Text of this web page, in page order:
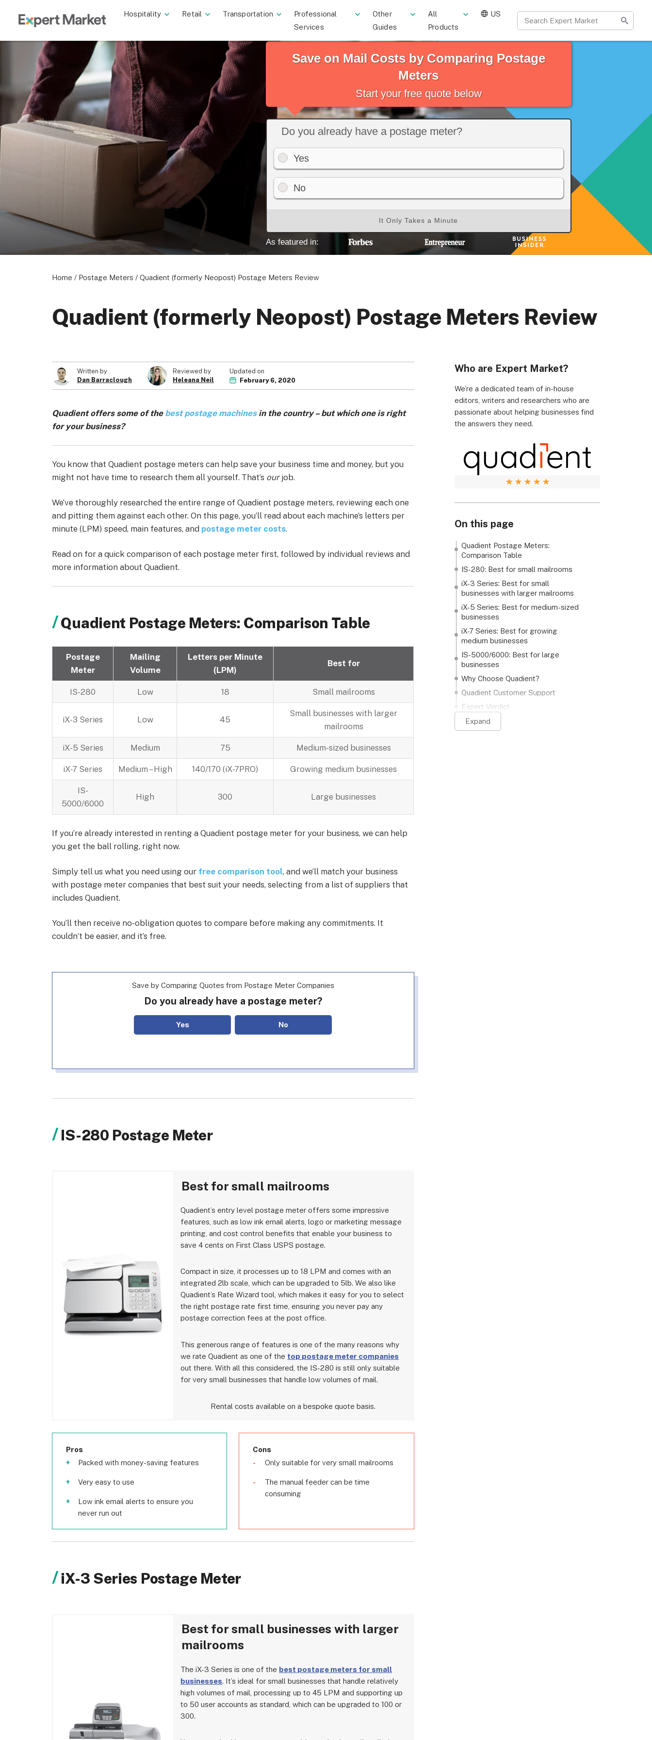
Hospitality Retail Transportation
Professional
Services
Other
Guides
All
Products
US
Save on Mail Costs by Comparing Postage
Meters
Start your free quote below
Do you already have a postage meter?
Yes
No
It Only Takes a Minute
As featured in:
Home / Postage Meters / Quadient (formerly Neopost) Postage Meters Review
Quadient (formerly Neopost) Postage Meters Review
Who are Expert Market?
We’re a dedicated team of in-house
editors, writers and researchers who are
passionate about helping businesses find
the answers they need.
★ ★ ★ ★ ★
On this page
Quadient Postage Meters:
Comparison Table
IS-280: Best for small mailrooms
iX-3 Series: Best for small
businesses with larger mailrooms
iX-5 Series: Best for medium-sized
businesses
iX-7 Series: Best for growing
medium businesses
IS-5000/6000: Best for large
businesses
Why Choose Quadient?
Quadient Customer Support
Expert Verdict
Expand
Written by
Dan Barraclough
Reviewed by
Heleana Neil
Updated on
February 6, 2020
Quadient offers some of the best postage machinesin the country – but which one is right
for your business?
You know that Quadient postage meters can help save your business time and money, but you
might not have time to research them all yourself. That’s our job.
We’ve thoroughly researched the entire range of Quadient postage meters, reviewing each one
and pitting them against each other. On this page, you’ll read about each machine’s letters per
minute (LPM) speed, main features, and postage meter costs.
Read on for a quick comparison of each postage meter first, followed by individual reviews and
more information about Quadient.
Quadient Postage Meters: Comparison Table
Postage
Meter
Mailing
Volume
Letters per Minute
(LPM)
Best for
IS-280 Low 18 Small mailrooms
iX-3 Series Low 45
Small businesses with larger
mailrooms
iX-5 Series Medium 75 Medium-sized businesses
iX-7 Series Medium – High 140/170 (iX-7PRO) Growing medium businesses
IS-
5000/6000
High 300 Large businesses
If you’re already interested in renting a Quadient postage meter for your business, we can help
you get the ball rolling, right now.
Simply tell us what you need using our free comparison tool, and we’ll match your business
with postage meter companies that best suit your needs, selecting from a list of suppliers that
includes Quadient.
You’ll then receive no-obligation quotes to compare before making any commitments. It
couldn’t be easier, and it’s free.
Save by Comparing Quotes from Postage Meter Companies
Do you already have a postage meter?
Yes No
IS-280 Postage Meter
Best for small mailrooms
Quadient’s entry level postage meter offers some impressive
features, such as low ink email alerts, logo or marketing message
printing, and cost control benefits that enable your business to
save 4 cents on First Class USPS postage.
Compact in size, it processes up to 18 LPM and comes with an
integrated 2lb scale, which can be upgraded to 5lb. We also like
Quadient’s Rate Wizard tool, which makes it easy for you to select
the right postage rate first time, ensuring you never pay any
postage correction fees at the post office.
This generous range of features is one of the many reasons why
we rate Quadient as one of the top postage meter companies
out there. With all this considered, the IS-280 is still only suitable
for very small businesses that handle low volumes of mail.
Rental costs available on a bespoke quote basis.
Pros
Packed with money-saving features
Very easy to use
Low ink email alerts to ensure you
never run out
Cons
Only suitable for very small mailrooms
The manual feeder can be time
consuming
iX-3 Series Postage Meter
Best for small businesses with larger
mailrooms
The iX-3 Series is one of the best postage meters for small
businesses. It’s ideal for small businesses that handle relatively
high volumes of mail, processing up to 45 LPM and supporting up
to 50 user accounts as standard, which can be upgraded to 100 or
300.
© 2026 Marketing VF Ltd. All Rights Reserved.
Registered Office: 1st & 2nd Floors, Wenlock Works, 1A Shepherdess Walk, London, N1
7QE, United Kingdom. Registered in England & Wales (no. 06951544)